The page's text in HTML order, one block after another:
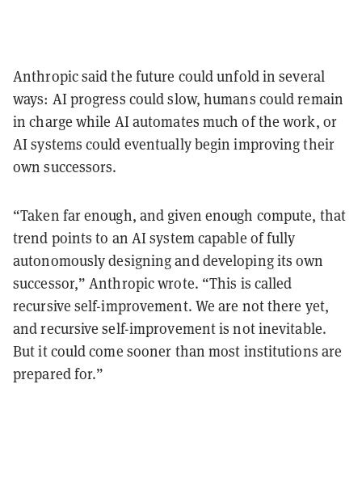
Anthropic said the future could unfold in several
ways: AI progress could slow, humans could remain
in charge while AI automates much of the work, or
AI systems could eventually begin improving their
own successors.
“Taken far enough, and given enough compute, that
trend points to an AI system capable of fully
autonomously designing and developing its own
successor,” Anthropic wrote. “This is called
recursive self-improvement. We are not there yet,
and recursive self-improvement is not inevitable.
But it could come sooner than most institutions are
prepared for.”